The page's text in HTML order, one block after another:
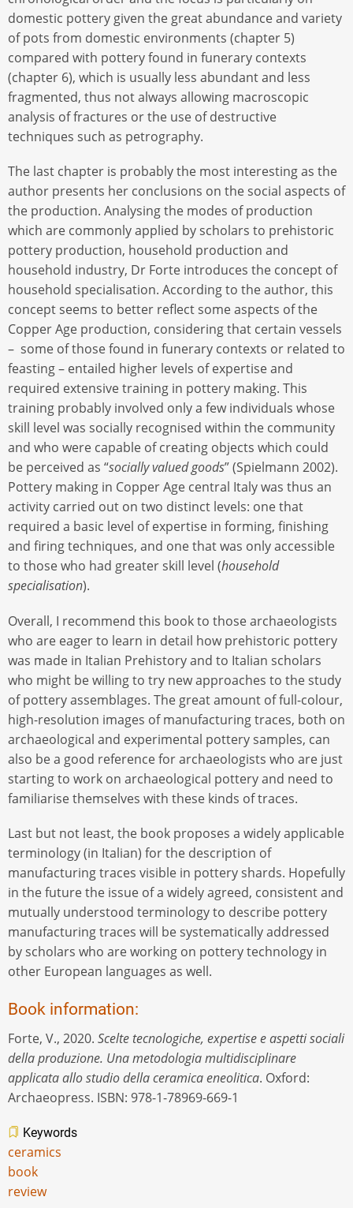
domestic pottery given the great abundance and variety
of pots from domestic environments (chapter 5)
compared with pottery found in funerary contexts
(chapter 6), which is usually less abundant and less
fragmented, thus not always allowing macroscopic
analysis of fractures or the use of destructive
techniques such as petrography.
The last chapter is probably the most interesting as the
author presents her conclusions on the social aspects of
the production. Analysing the modes of production
which are commonly applied by scholars to prehistoric
pottery production, household production and
household industry, Dr Forte introduces the concept of
household specialisation. According to the author, this
concept seems to better reflect some aspects of the
Copper Age production, considering that certain vessels
– some of those found in funerary contexts or related to
feasting – entailed higher levels of expertise and
required extensive training in pottery making. This
training probably involved only a few individuals whose
skill level was socially recognised within the community
and who were capable of creating objects which could
be perceived as “socially valued goods” (Spielmann 2002).
Pottery making in Copper Age central Italy was thus an
activity carried out on two distinct levels: one that
required a basic level of expertise in forming, finishing
and firing techniques, and one that was only accessible
to those who had greater skill level (household
specialisation).
Overall, I recommend this book to those archaeologists
who are eager to learn in detail how prehistoric pottery
was made in Italian Prehistory and to Italian scholars
who might be willing to try new approaches to the study
of pottery assemblages. The great amount of full-colour,
high-resolution images of manufacturing traces, both on
archaeological and experimental pottery samples, can
also be a good reference for archaeologists who are just
starting to work on archaeological pottery and need to
familiarise themselves with these kinds of traces.
Last but not least, the book proposes a widely applicable
terminology (in Italian) for the description of
manufacturing traces visible in pottery shards. Hopefully
in the future the issue of a widely agreed, consistent and
mutually understood terminology to describe pottery
manufacturing traces will be systematically addressed
by scholars who are working on pottery technology in
other European languages as well.
Book information:
Forte, V., 2020. Scelte tecnologiche, expertise e aspetti sociali
della produzione. Una metodologia multidisciplinare
applicata allo studio della ceramica eneolitica. Oxford:
Archaeopress. ISBN: 978-1-78969-669-1
Keywords
ceramics
book
review